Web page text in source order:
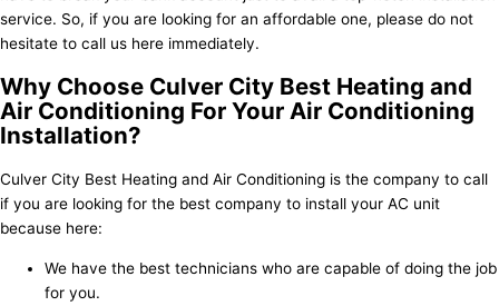
service. So, if you are looking for an affordable one, please do not
hesitate to call us here immediately.
Why Choose Culver City Best Heating and
Air Conditioning For Your Air Conditioning
Installation?
Culver City Best Heating and Air Conditioning is the company to call
if you are looking for the best company to install your AC unit
because here:
We have the best technicians who are capable of doing the job
for you.